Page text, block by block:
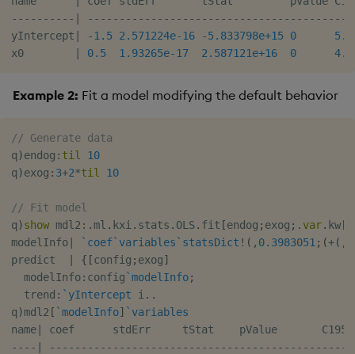
- - - - - - - - - - - - - - - - - - - - - - - - - - - - - - - - - - - - - - - - - - - - - - - - - - -
yIntercept
-1.5 2.571224e-16 -5.833798e+15 0
x0
0.5 1.93265e-17 2.587121e+16 0
Example 2: Fit a model modifying the default behavior
// Generate data
q)endog : til
10
q)exog : 3+2*til 10
// Fit model
q)show mdl2 : . ml . kxi . stats . OLS. fit [endog ; exog ; . var. kw[
modelInfo
`coef`variables `statsDict ! ( , 0.3983051 ; (+( ,
predict
{ [config ; exog]
  modelInfo
: config `modelInfo;
  trend
: `yIntercept i . .
q)mdl2 [ `modelInfo] `variables
name
- - - - - - - - - - - - - - - - - - - - - - - - - - - - - - - - - - - - - - - - - - - - - - - - - - -